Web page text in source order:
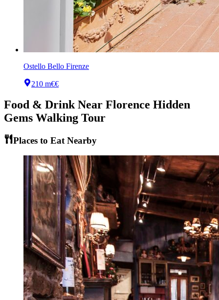
Ostello Bello Firenze
210 m€€
Food & Drink Near Florence Hidden
Gems Walking Tour
Places to Eat Nearby